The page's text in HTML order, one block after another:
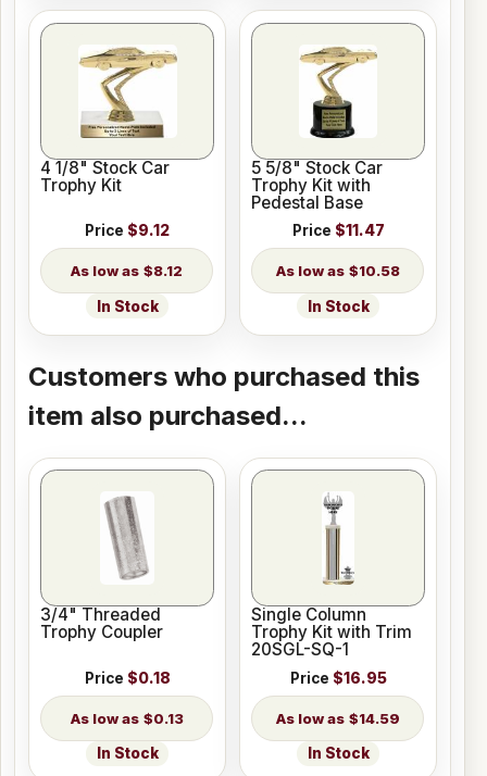
4 1/8" Stock Car
Trophy Kit
Price $9.12
$8.12
In Stock
5 5/8" Stock Car
Trophy Kit with
Pedestal Base
Price $11.47
$10.58
In Stock
Customers who purchased this
item also purchased...
3/4" Threaded
Trophy Coupler
Price $0.18
$0.13
In Stock
Single Column
Trophy Kit with Trim
20SGL-SQ-1
Price $16.95
$14.59
In Stock